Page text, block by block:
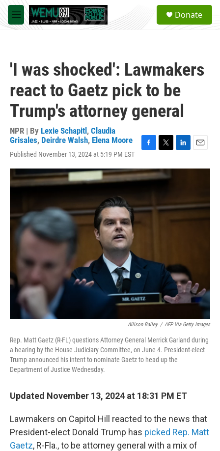
Skip to main content
M
e
a
Donate
'I was shocked': Lawmakers
react to Gaetz pick to be
Trump's attorney general
NPR | By Lexie Schapitl , Claudia
Grisales, Deirdre Walsh, Elena Moore
Published November 13, 2024 at 5:19 PM EST
c
e
o
k
i
t
r
n
I
a
Allison Bailey / AFP Via Getty Images
Rep. Matt Gaetz (R-FL) questions Attorney General Merrick Garland during
a hearing by the House Judiciary Committee, on June 4. President-elect
Trump announced his intent to nominate Gaetz to head up the
Department of Justice Wednesday.
Updated November 13, 2024 at 18:31 PM ET
Lawmakers on Capitol Hill reacted to the news that
President-elect Donald Trump has picked Rep. Matt
Gaetz, R-Fla., to be attorney general with a mix of